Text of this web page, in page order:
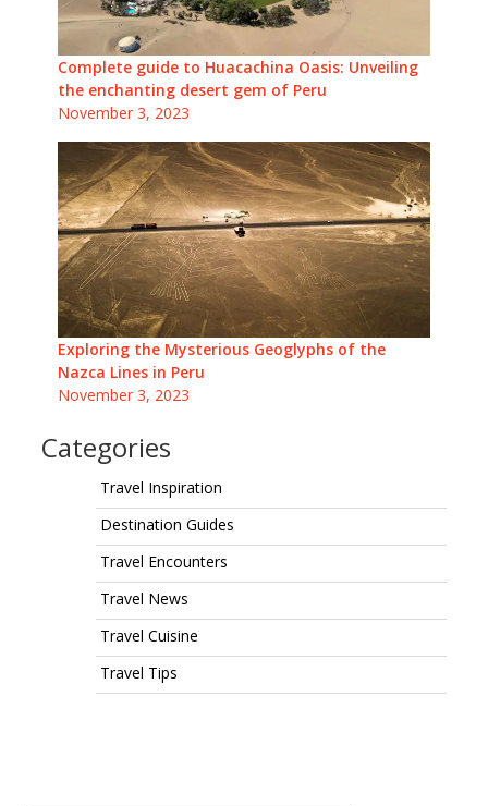
Complete guide to Huacachina Oasis: Unveiling
the enchanting desert gem of Peru
November 3, 2023
Exploring the Mysterious Geoglyphs of the
Nazca Lines in Peru
November 3, 2023
Categories
Travel Inspiration
Destination Guides
Travel Encounters
Travel News
Travel Cuisine
Travel Tips